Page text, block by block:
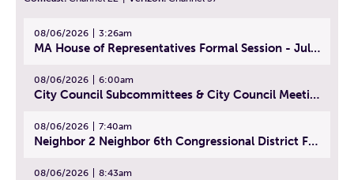
08/06/2026 3:26am
MA House of Representatives Formal Session - July 29, 2026
08/06/2026 6:00am
City Council Subcommittees & City Council Meeting | August 4, 2026
08/06/2026 7:40am
Neighbor 2 Neighbor 6th Congressional District Forum (Part 1) | July 15, 2026
08/06/2026 8:43am